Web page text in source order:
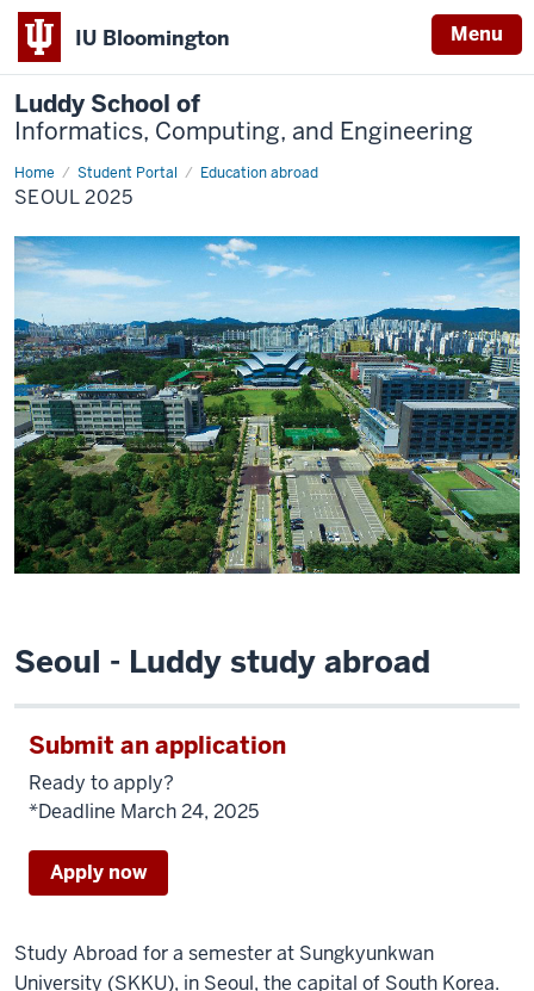
IU Bloomington Menu
Luddy School of
Informatics, Computing, and Engineering
Home Student Portal Education abroad
Seoul
2025
SEOUL 2025
Seoul - Luddy study abroad
Submit an application
Ready to apply?
*Deadline March 24, 2025
Apply now
Study Abroad for a semester at Sungkyunkwan
University (SKKU), in Seoul, the capital of South Korea.